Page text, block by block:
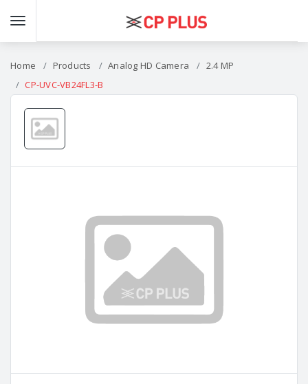
Home Products Analog HD Camera
2.4 MP
CP-UVC-VB24FL3-B